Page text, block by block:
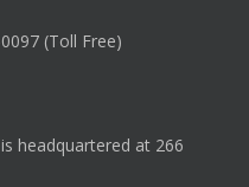
(Toll Free)
headquartered at 266